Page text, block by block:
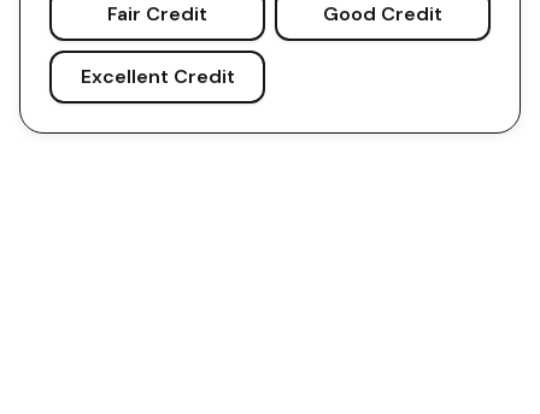
Fair Credit Good Credit
Excellent Credit